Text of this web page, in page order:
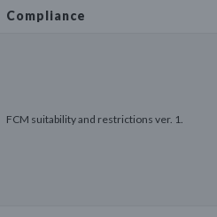
Compliance
FCM suitability and restrictions ver. 1.